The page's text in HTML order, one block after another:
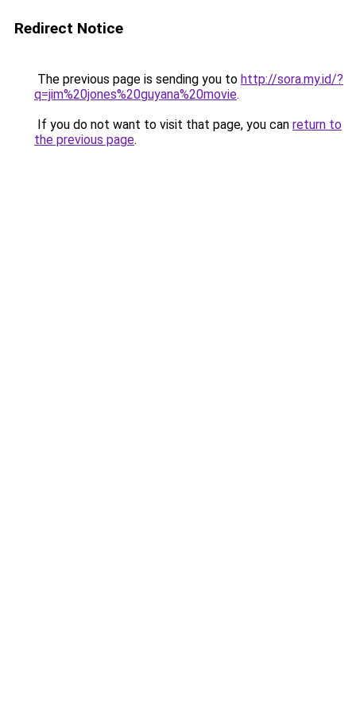
Redirect Notice
The previous page is sending you to http://sora.my.id/?
q=jim%20jones%20guyana%20movie.
If you do not want to visit that page, you can return to
the previous page.